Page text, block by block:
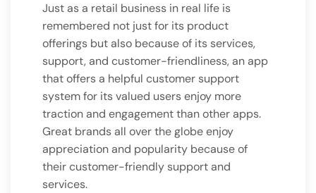
Just as a retail business in real life is
remembered not just for its product
offerings but also because of its services,
support, and customer-friendliness, an app
that offers a helpful customer support
system for its valued users enjoy more
traction and engagement than other apps.
Great brands all over the globe enjoy
appreciation and popularity because of
their customer-friendly support and
services.